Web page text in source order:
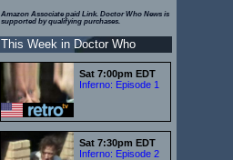
Amazon Associate paid Link. Doctor Who News is
supported by qualifying purchases.
This Week in Doctor Who
Sat 7:00pm EDT
Inferno: Episode 1
Sat 7:30pm EDT
Inferno: Episode 2